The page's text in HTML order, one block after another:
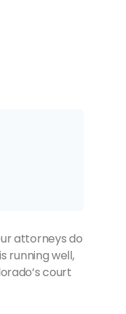
attorneys do
running well,
court